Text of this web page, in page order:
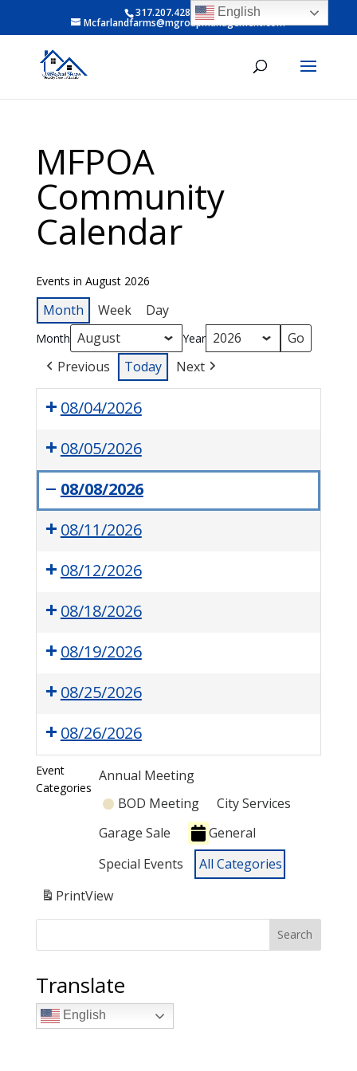
317.207.4281 ext 6
Mcfarlandfarms@mgroupmanagement.com
MFPOA
Community
Calendar
Events in August 2026
Month Week Day
Month Year
Previous Today Next
08/04/2026
08/05/2026
08/08/2026
Township
Drop
08/11/2026
08/12/2026
08/18/2026
08/19/2026
08/25/2026
08/26/2026
Event
Categories
Annual Meeting
BOD Meeting
City Services
Garage Sale
General
Special Events
All Categories
PrintView
Search
Translate
English
English